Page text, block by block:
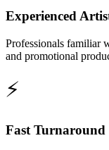
Experienced
Professionals familiar
and promotional
⚡
Fast Turnaround